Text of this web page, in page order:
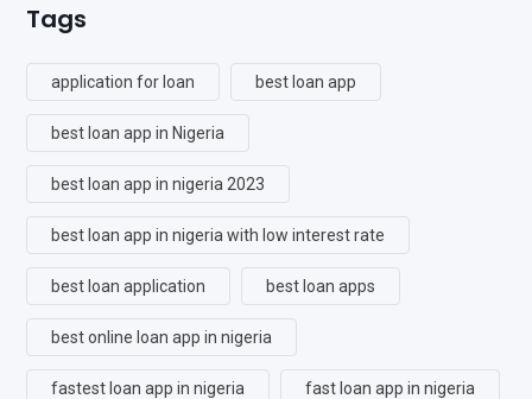
Tags
application for loan best loan app
best loan app in Nigeria
best loan app in nigeria 2023
best loan app in nigeria with low interest rate
best loan application best loan apps
best online loan app in nigeria
fastest loan app in nigeria fast loan app in nigeria